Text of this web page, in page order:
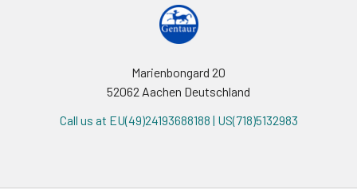
Marienbongard 20
52062 Aachen Deutschland
Call us at EU(49)24193688188 | US(718)5132983